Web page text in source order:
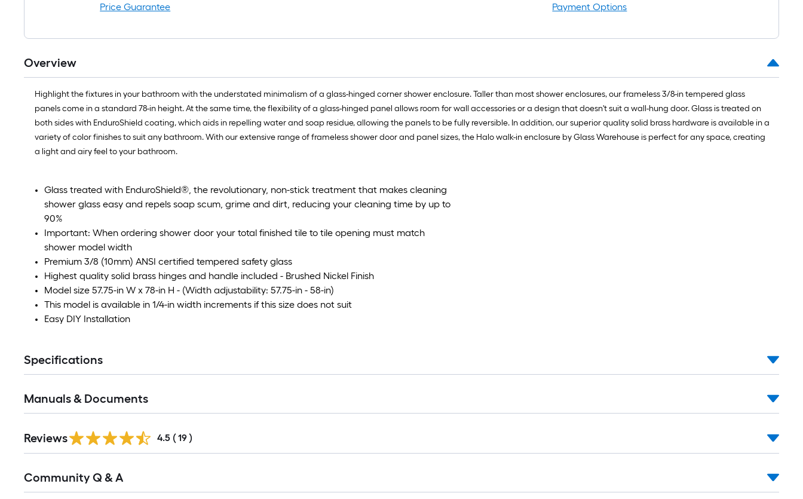
Price Guarantee
Payment Options
Overview
Highlight the fixtures in your bathroom with the understated minimalism of a glass-hinged corner shower enclosure. Taller than most shower enclosures, our frameless 3/8-in tempered glass
panels come in a standard 78-in height. At the same time, the flexibility of a glass-hinged panel allows room for wall accessories or a design that doesn't suit a wall-hung door. Glass is treated on
both sides with EnduroShield coating, which aids in repelling water and soap residue, allowing the panels to be fully reversible. In addition, our superior quality solid brass hardware is available in a
variety of color finishes to suit any bathroom. With our extensive range of frameless shower door and panel sizes, the Halo walk-in enclosure by Glass Warehouse is perfect for any space, creating
a light and airy feel to your bathroom.
Glass treated with EnduroShield®, the revolutionary, non-stick treatment that makes cleaning
shower glass easy and repels soap scum, grime and dirt, reducing your cleaning time by up to
90%
Important: When ordering shower door your total finished tile to tile opening must match
shower model width
Premium 3/8 (10mm) ANSI certified tempered safety glass
Highest quality solid brass hinges and handle included - Brushed Nickel Finish
Model size 57.75-in W x 78-in H - (Width adjustability: 57.75-in - 58-in)
This model is available in 1/4-in width increments if this size does not suit
Easy DIY Installation
Specifications
Manuals & Documents
Reviews 4.5 ( 19 )
All
Community Q & A